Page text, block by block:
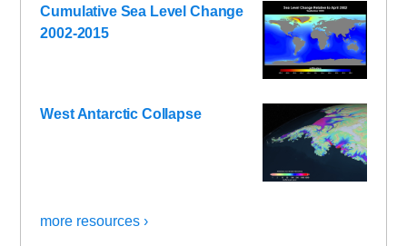
Cumulative Sea Level Change
2002-2015
West Antarctic Collapse
more resources ›